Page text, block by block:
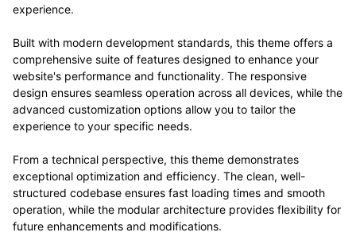
experience.
Built with modern development standards, this theme offers a
comprehensive suite of features designed to enhance your
website's performance and functionality. The responsive
design ensures seamless operation across all devices, while the
advanced customization options allow you to tailor the
experience to your specific needs.
From a technical perspective, this theme demonstrates
exceptional optimization and efficiency. The clean, well-
structured codebase ensures fast loading times and smooth
operation, while the modular architecture provides flexibility for
future enhancements and modifications.